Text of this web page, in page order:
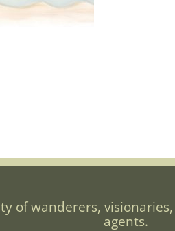
of wanderers,
agents.